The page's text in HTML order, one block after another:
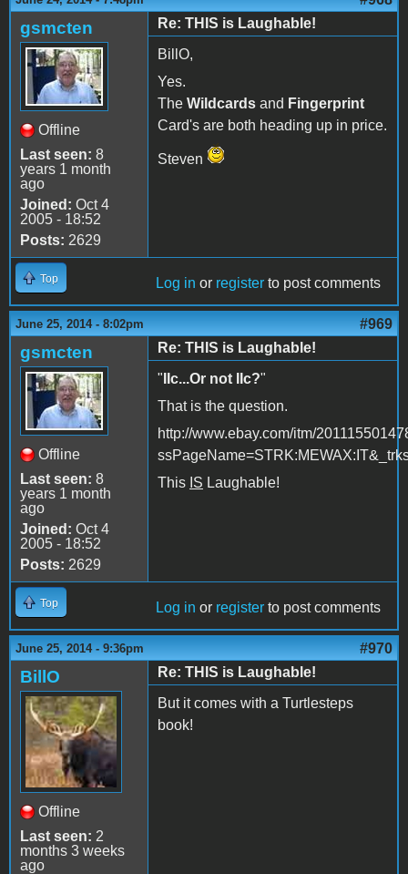
gsmcten
Offline
Last seen: 8
years 1 month
ago
Joined: Oct 4
2005 - 18:52
Posts: 2629
Re: THIS is Laughable!
BillO,
Yes.
The Wildcards and Fingerprint
Card's are both heading up in price.
Steven
Top Log in or register to post comments
June 25, 2014 - 8:02pm #969
gsmcten
Offline
Last seen: 8
years 1 month
ago
Joined: Oct 4
2005 - 18:52
Posts: 2629
Re: THIS is Laughable!
" IIc...Or not IIc?"
That is the question.
http://www.ebay.com/itm/
This IS Laughable!
Top Log in or register to post comments
June 25, 2014 - 9:36pm #970
BillO
Offline
Last seen: 2
months 3 weeks
ago
Re: THIS is Laughable!
But it comes with a Turtlesteps
book!